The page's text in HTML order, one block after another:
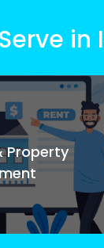
in
Property